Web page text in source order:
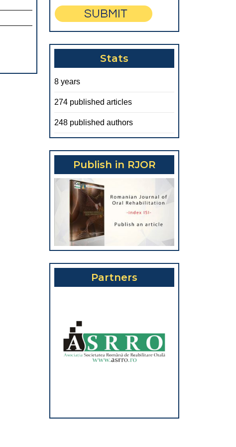
Stats
8 years
274 published articles
248 published authors
Publish in RJOR
Partners